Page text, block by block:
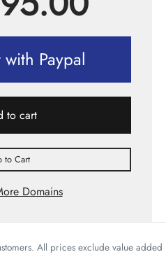
Paypal
to cart
to Cart
Domains
All prices exclude value added